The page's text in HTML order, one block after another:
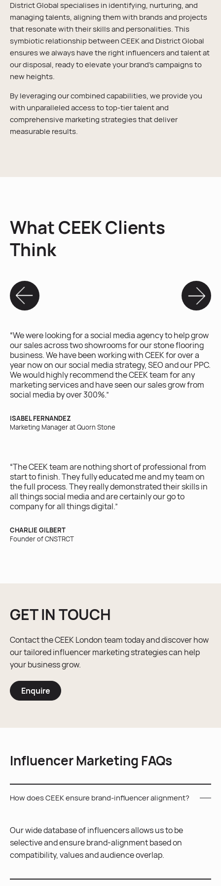
District Global specialises in identifying, nurturing, and
managing talents, aligning them with brands and projects
that resonate with their skills and personalities. This
symbiotic relationship between CEEK and District Global
ensures we always have the right influencers and talent at
our disposal, ready to elevate your brand’s campaigns to
new heights.
By leveraging our combined capabilities, we provide you
with unparalleled access to top-tier talent and
comprehensive marketing strategies that deliver
measurable results.
What CEEK Clients
Think
“We were looking for a social media agency to help grow
our sales across two showrooms for our stone flooring
business. We have been working with CEEK for over a
year now on our social media strategy, SEO and our PPC.
We would highly recommend the CEEK team for any
marketing services and have seen our sales grow from
social media by over 300%.”
ISABEL FERNANDEZ
Marketing Manager at Quorn Stone
“The CEEK team are nothing short of professional from
start to finish. They fully educated me and my team on
the full process. They really demonstrated their skills in
all things social media and are certainly our go to
company for all things digital.”
CHARLIE GILBERT
Founder of CNSTRCT
GET IN TOUCH
Contact the CEEK London team today and discover how
our tailored influencer marketing strategies can help
your business grow.
Enquire
Influencer Marketing FAQs
How does CEEK ensure brand-influencer alignment?
Our wide database of influencers allows us to be
selective and ensure brand-alignment based on
compatibility, values and audience overlap.